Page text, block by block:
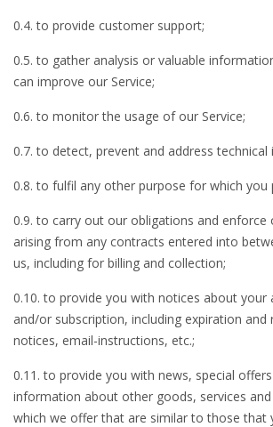
0.4. to provide customer support;
0.5. to gather analysis or valuable
can improve our Service;
0.6. to monitor the usage of our Service;
0.7. to detect, prevent and address technical
0.8. to fulfil any other purpose for which you
0.9. to carry out our obligations and enforce
arising from any contracts entered into
us, including for billing and collection;
0.10. to provide you with notices about your
and/or subscription, including expiration and
notices, email-instructions, etc.;
0.11. to provide you with news, special
information about other goods, services
which we offer that are similar to those that